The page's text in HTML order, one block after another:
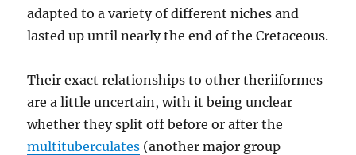
adapted to a variety of different niches and
lasted up until nearly the end of the Cretaceous.
Their exact relationships to other theriiformes
are a little uncertain, with it being unclear
whether they split off before or after the
multituberculates (another major group